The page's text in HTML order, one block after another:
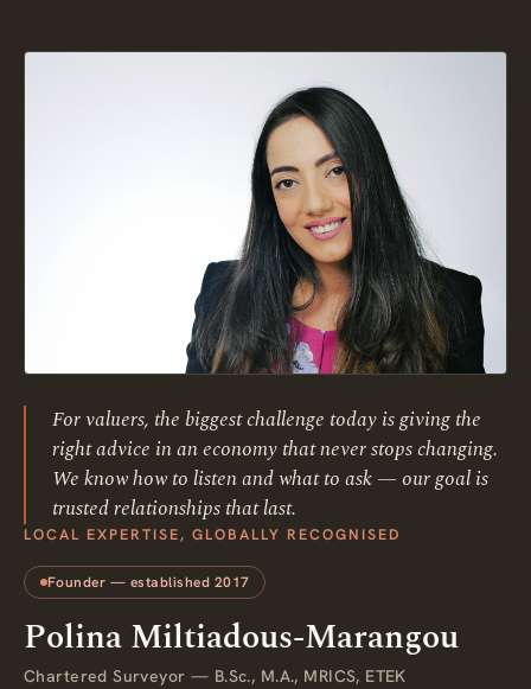
For valuers, the biggest challenge today is giving the
right advice in an economy that never stops changing.
We know how to listen and what to ask — our goal is
trusted relationships that last.
LOCAL EXPERTISE, GLOBALLY RECOGNISED
Founder — established 2017
Polina Miltiadous-Marangou
Chartered Surveyor — B.Sc., M.A., MRICS, ETEK